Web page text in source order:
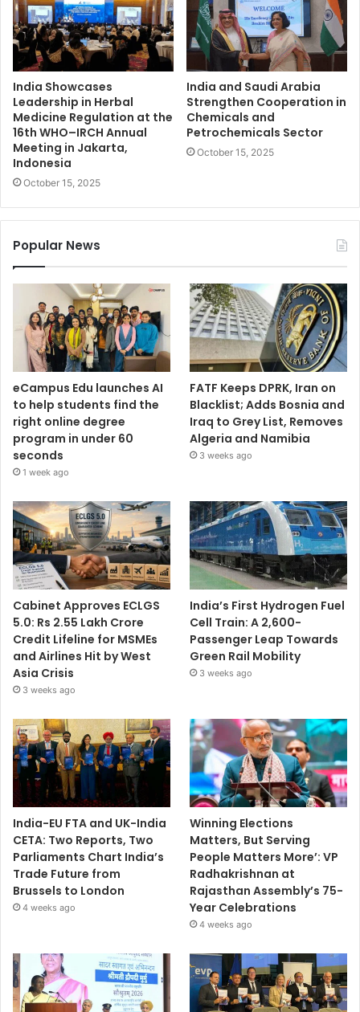
India Showcases
Leadership in Herbal
Medicine Regulation at the
16th WHO–IRCH Annual
Meeting in Jakarta,
Indonesia
October 15, 2025
India and Saudi Arabia
Strengthen Cooperation in
Chemicals and
Petrochemicals Sector
October 15, 2025
Popular News
eCampus Edu launches AI
to help students find the
right online degree
program in under 60
seconds
1 week ago
FATF Keeps DPRK, Iran on
Blacklist; Adds Bosnia and
Iraq to Grey List, Removes
Algeria and Namibia
3 weeks ago
Cabinet Approves ECLGS
5.0: Rs 2.55 Lakh Crore
Credit Lifeline for MSMEs
and Airlines Hit by West
Asia Crisis
3 weeks ago
India’s First Hydrogen Fuel
Cell Train: A 2,600-
Passenger Leap Towards
Green Rail Mobility
3 weeks ago
India-EU FTA and UK-India
CETA: Two Reports, Two
Parliaments Chart India’s
Trade Future from
Brussels to London
4 weeks ago
Winning Elections
Matters, But Serving
People Matters More’: VP
Radhakrishnan at
Rajasthan Assembly’s 75-
Year Celebrations
4 weeks ago